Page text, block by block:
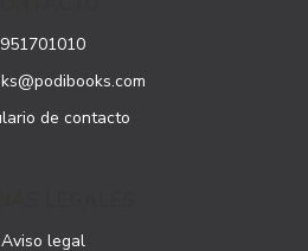
951701010
de contacto
Aviso legal